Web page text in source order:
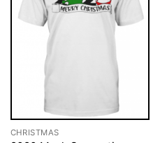
CHRISTMAS